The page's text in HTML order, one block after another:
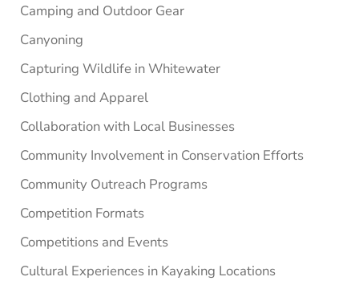
Camping and Outdoor Gear
Canyoning
Capturing Wildlife in Whitewater
Clothing and Apparel
Collaboration with Local Businesses
Community Involvement in Conservation Efforts
Community Outreach Programs
Competition Formats
Competitions and Events
Cultural Experiences in Kayaking Locations